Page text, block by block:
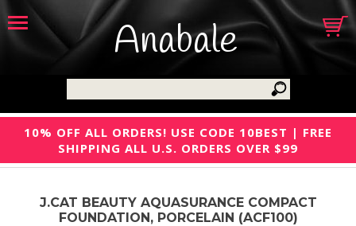
Anabale
10% OFF ALL ORDERS! USE CODE 10BEST | FREE
SHIPPING ALL U.S. ORDERS OVER $99
J.CAT BEAUTY AQUASURANCE COMPACT
FOUNDATION, PORCELAIN (ACF100)